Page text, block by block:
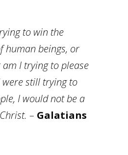
to win the
human beings, or
am I trying to please
were still trying to
I would not be a
– Galatians